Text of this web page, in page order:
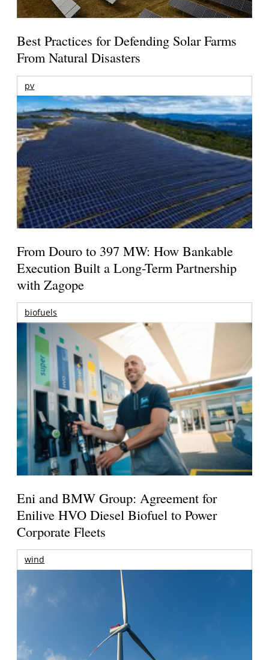
Best Practices for Defending Solar Farms
From Natural Disasters
pv
From Douro to 397 MW: How Bankable
Execution Built a Long-Term Partnership
with Zagope
biofuels
Eni and BMW Group: Agreement for
Enilive HVO Diesel Biofuel to Power
Corporate Fleets
wind